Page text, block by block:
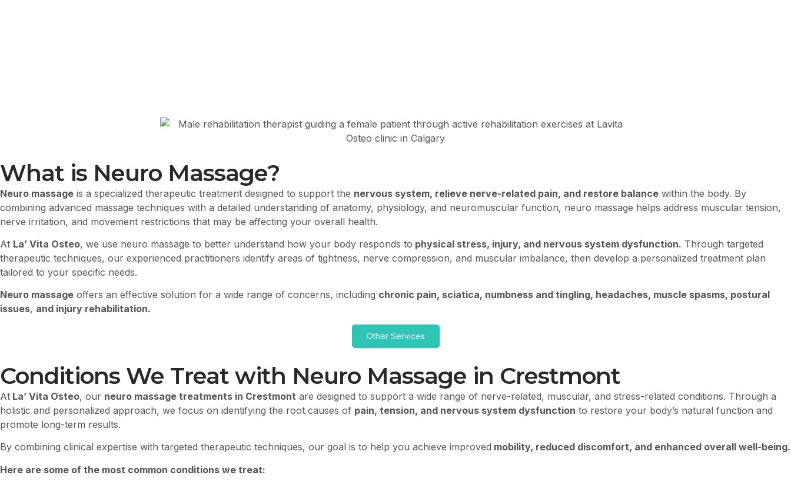
What is Neuro Massage?
Neuro massage is a specialized therapeutic treatment designed to support the nervous system, relieve nerve-related pain, and restore balance within the body. By
combining advanced massage techniques with a detailed understanding of anatomy, physiology, and neuromuscular function, neuro massage helps address muscular tension,
nerve irritation, and movement restrictions that may be affecting your overall health.
At La’ Vita Osteo, we use neuro massage to better understand how your body responds to physical stress, injury, and nervous system dysfunction. Through targeted
therapeutic techniques, our experienced practitioners identify areas of tightness, nerve compression, and muscular imbalance, then develop a personalized treatment plan
tailored to your specific needs.
Neuro massage offers an effective solution for a wide range of concerns, including chronic pain, sciatica, numbness and tingling, headaches, muscle spasms, postural
issues, and injury rehabilitation.
Other Services
Conditions We Treat with Neuro Massage in Crestmont
At La’ Vita Osteo, our neuro massage treatments in Crestmont are designed to support a wide range of nerve-related, muscular, and stress-related conditions. Through a
holistic and personalized approach, we focus on identifying the root causes of pain, tension, and nervous system dysfunction to restore your body’s natural function and
promote long-term results.
By combining clinical expertise with targeted therapeutic techniques, our goal is to help you achieve improved mobility, reduced discomfort, and enhanced overall well-being.
Here are some of the most common conditions we treat: